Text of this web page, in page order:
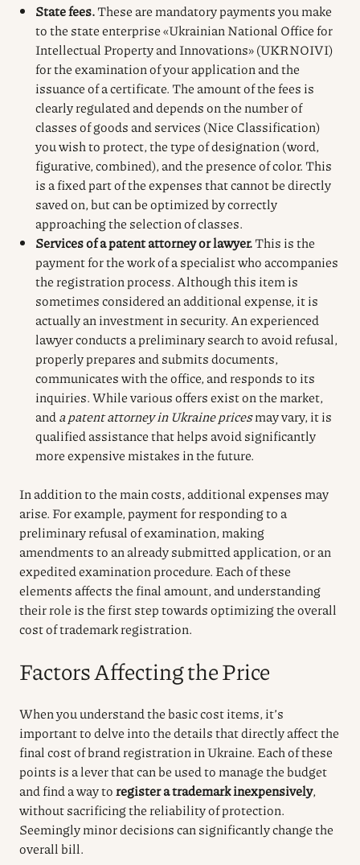
State fees.These are mandatory payments you make
to the state enterprise «Ukrainian National Office for
Intellectual Property and Innovations» (UKRNOIVI)
for the examination of your application and the
issuance of a certificate. The amount of the fees is
clearly regulated and depends on the number of
classes of goods and services (Nice Classification)
you wish to protect, the type of designation (word,
figurative, combined), and the presence of color. This
is a fixed part of the expenses that cannot be directly
saved on, but can be optimized by correctly
approaching the selection of classes.
Services of a patent attorney or lawyer.This is the
payment for the work of a specialist who accompanies
the registration process. Although this item is
sometimes considered an additional expense, it is
actually an investment in security. An experienced
lawyer conducts a preliminary search to avoid refusal,
properly prepares and submits documents,
communicates with the office, and responds to its
inquiries. While various offers exist on the market,
and a patent attorney in Ukraine pricesmay vary, it is
qualified assistance that helps avoid significantly
more expensive mistakes in the future.
In addition to the main costs, additional expenses may
arise. For example, payment for responding to a
preliminary refusal of examination, making
amendments to an already submitted application, or an
expedited examination procedure. Each of these
elements affects the final amount, and understanding
their role is the first step towards optimizing the overall
cost of trademark registration.
Factors Affecting the Price
When you understand the basic cost items, it’s
important to delve into the details that directly affect the
final cost of brand registration in Ukraine. Each of these
points is a lever that can be used to manage the budget
and find a way to register a trademark inexpensively,
without sacrificing the reliability of protection.
Seemingly minor decisions can significantly change the
overall bill.